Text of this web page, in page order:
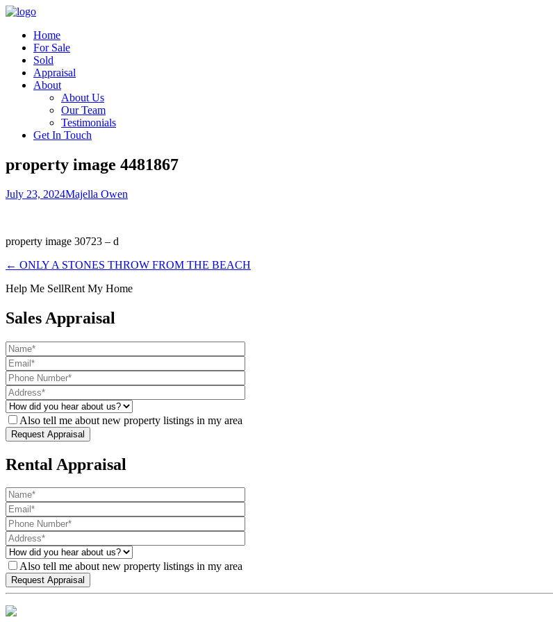
Home
For Sale
Sold
Appraisal
About
About Us
Our Team
Testimonials
Get In Touch
property image 4481867
July 23, 2024Majella Owen
property image 30723 – d
← ONLY A STONES THROW FROM THE BEACH
Help Me SellRent My Home
Sales Appraisal
Also tell me about new property listings in my area
Rental Appraisal
Also tell me about new property listings in my area